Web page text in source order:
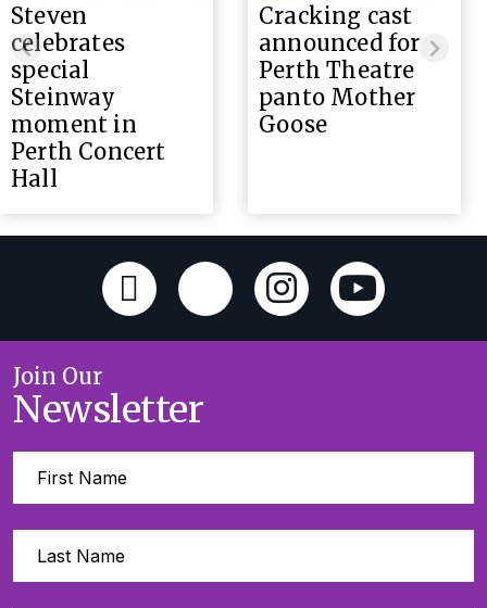
Steven
celebrates
special
Steinway
moment in
Perth Concert
Hall
Cracking cast
announced for
Perth Theatre
panto Mother
Goose
Join Our
Newsletter